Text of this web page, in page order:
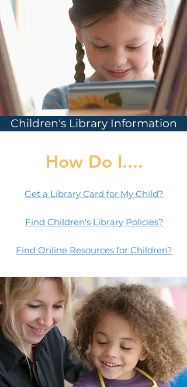
Children's Library Information
How Do I....
Get a Library Card for My Child?
Find Children's Library Policies?
Find Online Resources for Children?